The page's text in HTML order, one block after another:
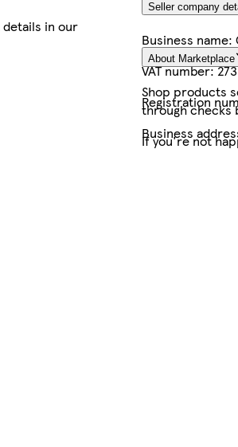
in our
Seller company
Business name:
VAT number:
Registration
Business
About Marketplace
Shop products
through checks
If you're not